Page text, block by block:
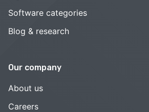
Software categories
Blog & research
Our company
About us
Careers